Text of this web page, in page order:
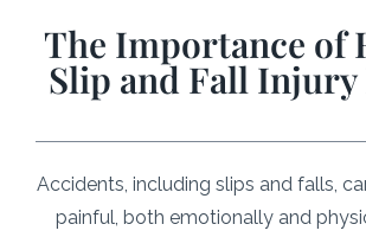
The Importance of
Slip and Fall Injury
Accidents, including slips and falls,
painful, both emotionally and